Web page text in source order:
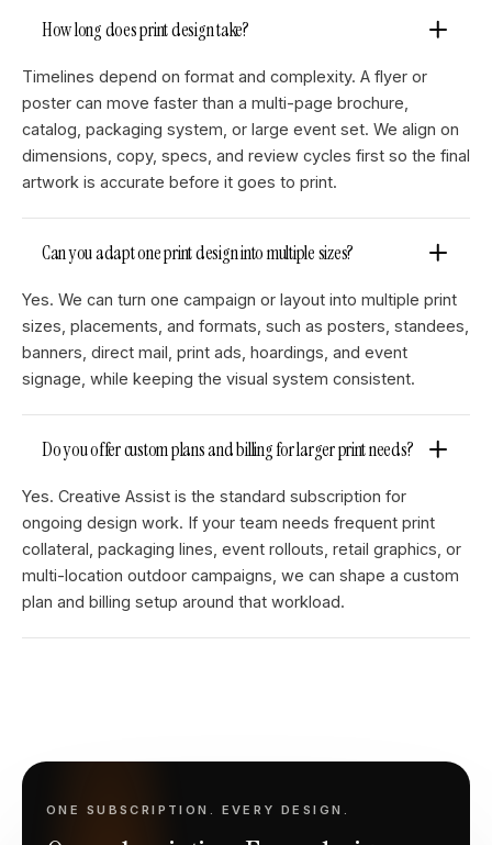
How long does print design take?
Timelines depend on format and complexity. A flyer or
poster can move faster than a multi-page brochure,
catalog, packaging system, or large event set. We align on
dimensions, copy, specs, and review cycles first so the final
artwork is accurate before it goes to print.
Can you adapt one print design into multiple sizes?
Yes. We can turn one campaign or layout into multiple print
sizes, placements, and formats, such as posters, standees,
banners, direct mail, print ads, hoardings, and event
signage, while keeping the visual system consistent.
Do you offer custom plans and billing for larger print needs?
Yes. Creative Assist is the standard subscription for
ongoing design work. If your team needs frequent print
collateral, packaging lines, event rollouts, retail graphics, or
multi-location outdoor campaigns, we can shape a custom
plan and billing setup around that workload.
ONE SUBSCRIPTION. EVERY DESIGN.